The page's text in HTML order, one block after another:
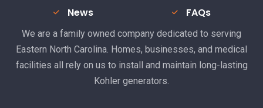
News
FAQs
We are a family owned company dedicated to serving
Eastern North Carolina. Homes, businesses, and medical
facilities all rely on us to install and maintain long-lasting
Kohler generators.